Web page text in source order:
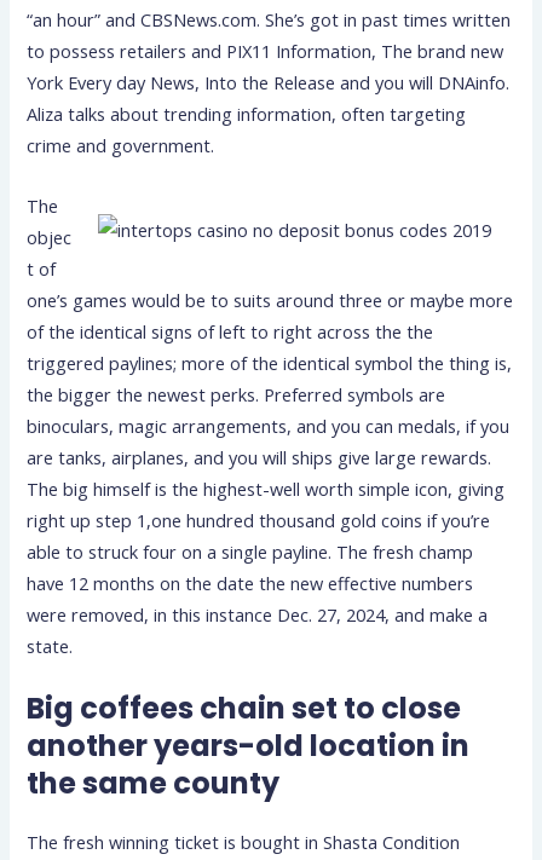
“an hour” and CBSNews.com. She’s got in past times written
to possess retailers and PIX11 Information, The brand new
York Every day News, Into the Release and you will DNAinfo.
Aliza talks about trending information, often targeting
crime and government.
The
objec
t of
one’s games would be to suits around three or maybe more
of the identical signs of left to right across the the
triggered paylines; more of the identical symbol the thing is,
the bigger the newest perks. Preferred symbols are
binoculars, magic arrangements, and you can medals, if you
are tanks, airplanes, and you will ships give large rewards.
The big himself is the highest-well worth simple icon, giving
right up step 1,one hundred thousand gold coins if you’re
able to struck four on a single payline. The fresh champ
have 12 months on the date the new effective numbers
were removed, in this instance Dec. 27, 2024, and make a
state.
Big coffees chain set to close
another years-old location in
the same county
The fresh winning ticket is bought in Shasta Condition